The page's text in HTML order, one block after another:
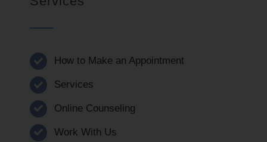
How to Make an Appointment
Services
Online Counseling
Work With Us